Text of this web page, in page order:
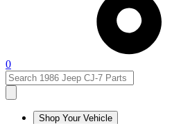
0
Shop Your Vehicle